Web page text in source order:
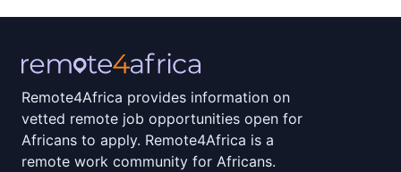
Remote4Africa provides information on
vetted remote job opportunities open for
Africans to apply. Remote4Africa is a
remote work community for Africans.